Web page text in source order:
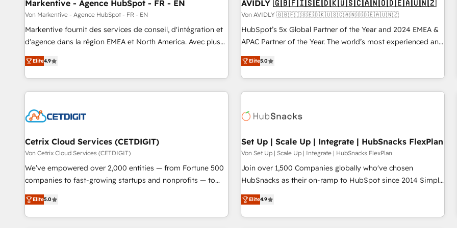
Markentive - Agence HubSpot - FR - EN
Von Markentive - Agence HubSpot - FR - EN
Markentive fournit des services de conseil, d'intégration et
d'agence dans la région EMEA et North America. Avec plus
de 115 experts en marketing automation, Growth, Revops,
CRM et webdesign. Markentive is both a consulting firm, a
digital agency and an integrator. With over 115 experts in
marketing automation, growth, revops, CRM and webdesign
Elite4.9
AVIDLY 🇬🇧🇫🇮🇸🇪🇩🇰🇺🇸🇨🇦🇳🇴🇩🇪🇦🇺🇳🇿
Von AVIDLY 🇬🇧🇫🇮🇸🇪🇩🇰🇺🇸🇨🇦🇳🇴🇩🇪🇦🇺🇳🇿
HubSpot’s 5x Global Partner of the Year and 2024 EMEA &
APAC Partner of the Year. The world’s most experienced and
fully accredited HubSpot Solutions Partner. 🚀 With 2,750+
HubSpot projects delivered and 370+ specialists across
EMEA, APAC and NAM, we de-risk complex CRM
programmes and accelerate ROI across every HubSpot
automation, we turn complexity into clarity, human at global
future.” Others agree it is proof of trust built through
measurable impact.
Elite5.0
Cetrix Cloud Services (CETDIGIT)
Von Cetrix Cloud Services (CETDIGIT)
We’ve empowered over 2,000 entities — from Fortune 500
companies to fast-growing startups and nonprofits — to
streamline operations, scale revenue, and unlock the full
potential of HubSpot. With deep technical and industry
expertise, we fuse automation, integration, and AI
Elite5.0
Set Up | Scale Up | Integrate | HubSnacks FlexPlan
Von Set Up | Scale Up | Integrate | HubSnacks FlexPlan
Join over 1,500 Companies globally who've chosen
HubSnacks as their on-ramp to HubSpot since 2014 Simple
pay-as-you-go plans that accelerate value... 1️⃣ Set Up |
Onboarding New or Check-fixing existing HubSpot portals
2️⃣ Scale Up | 100% HubSpot Task Execution... Global 24/7 ...
Elite4.9